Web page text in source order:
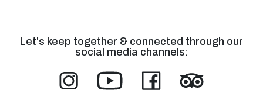
Let's keep together & connected through our
social media channels: